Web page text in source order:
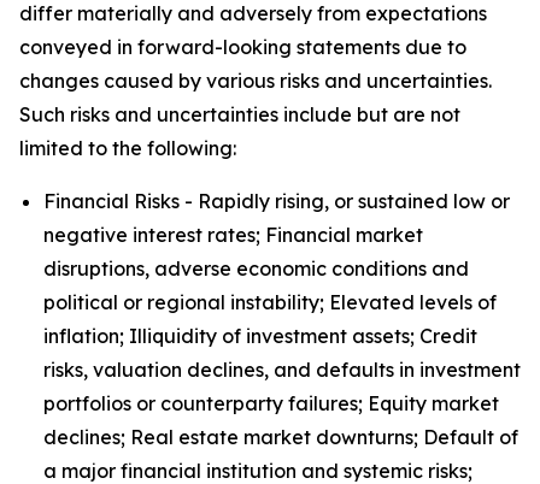
differ materially and adversely from expectations
conveyed in forward-looking statements due to
changes caused by various risks and uncertainties.
Such risks and uncertainties include but are not
limited to the following:
Financial Risks - Rapidly rising, or sustained low or
negative interest rates; Financial market
disruptions, adverse economic conditions and
political or regional instability; Elevated levels of
inflation; Illiquidity of investment assets; Credit
risks, valuation declines, and defaults in investment
portfolios or counterparty failures; Equity market
declines; Real estate market downturns; Default of
a major financial institution and systemic risks;